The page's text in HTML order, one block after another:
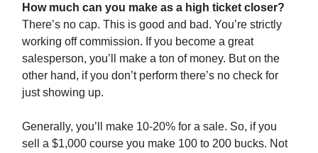
How much can you make as a high ticket closer?
There’s no cap. This is good and bad. You’re strictly
working off commission. If you become a great
salesperson, you’ll make a ton of money. But on the
other hand, if you don’t perform there’s no check for
just showing up.
Generally, you’ll make 10-20% for a sale. So, if you
sell a $1,000 course you make 100 to 200 bucks. Not